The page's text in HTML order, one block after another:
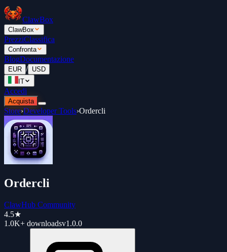
ClawBox
ClawBox
PrezziClassifica
Confronta
BlogDocumentazione
EUR / USD
IT
Accedi
Acquista
Store›Developer Tools›Ordercli
Ordercli
ClawHub Community
4.5★
1.0K+ downloadsv1.0.0